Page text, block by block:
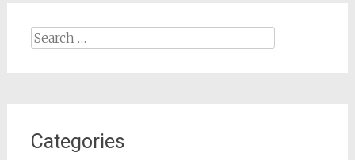
Search
Categories